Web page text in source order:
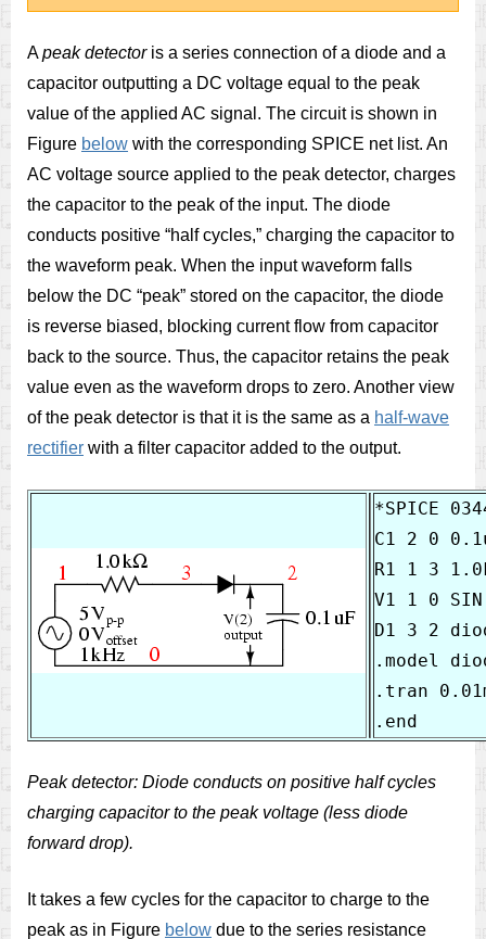
Apeak detectoris a series connection of a diode and a
capacitor outputting a DC voltage equal to the peak
value of the applied AC signal. The circuit is shown in
Figure below with the corresponding SPICE net list. An
AC voltage source applied to the peak detector, charges
the capacitor to the peak of the input. The diode
conducts positive “half cycles,” charging the capacitor to
the waveform peak. When the input waveform falls
below the DC “peak” stored on the capacitor, the diode
is reverse biased, blocking current flow from capacitor
back to the source. Thus, the capacitor retains the peak
value even as the waveform drops to zero. Another view
of the peak detector is that it is the same as a half-wave
rectifier with a filter capacitor added to the output.
*SPICE
C1 2 0
R1 1 3
V1 1 0
D1 3 2
.model
.tran
Peak detector: Diode conducts on positive half cycles
charging capacitor to the peak voltage (less diode
forward drop).
It takes a few cycles for the capacitor to charge to the
peak as in Figure below due to the series resistance